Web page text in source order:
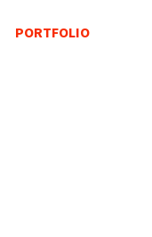
PORTFOLIO